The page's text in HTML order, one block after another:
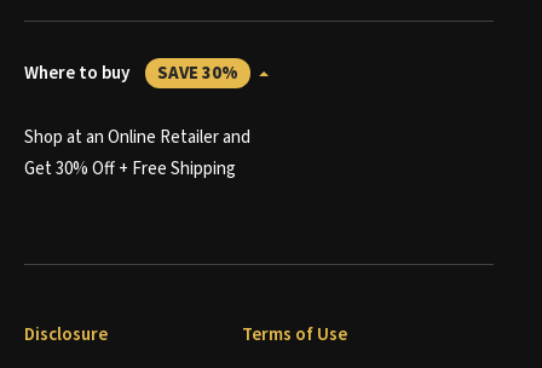
Where to buy SAVE 30%
Shop at an Online Retailer and
Get 30% Off + Free Shipping
Disclosure Terms of Use